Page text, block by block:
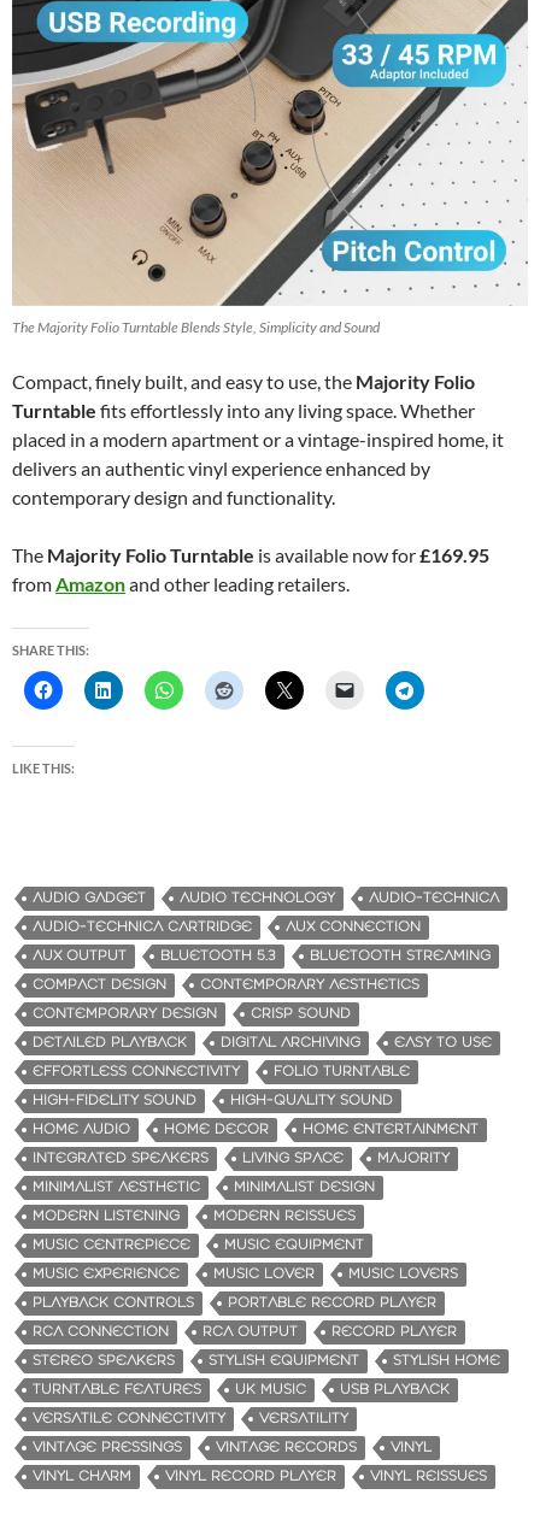
The Majority Folio Turntable Blends Style, Simplicity and Sound
Compact, finely built, and easy to use, the Majority Folio
Turntable fits effortlessly into any living space. Whether
placed in a modern apartment or a vintage-inspired home, it
delivers an authentic vinyl experience enhanced by
contemporary design and functionality.
The Majority Folio Turntable is available now for£169.95
fromAmazonand other leading retailers.
SHARE THIS:
LIKE THIS:
AUDIO GADGET AUDIO TECHNOLOGY
AUDIO-TECHNICA
AUDIO-TECHNICA CARTRIDGE
AUX CONNECTION
AUX OUTPUT
BLUETOOTH 5.3
BLUETOOTH STREAMING
COMPACT DESIGN
CONTEMPORARY AESTHETICS
CONTEMPORARY DESIGN
CRISP SOUND
DETAILED PLAYBACK
DIGITAL ARCHIVING
EASY TO USE
EFFORTLESS CONNECTIVITY
FOLIO TURNTABLE
HIGH-FIDELITY SOUND
HIGH-QUALITY SOUND
HOME AUDIO
HOME DECOR
HOME ENTERTAINMENT
INTEGRATED SPEAKERS
LIVING SPACE
MAJORITY
MINIMALIST AESTHETIC
MINIMALIST DESIGN
MODERN LISTENING
MODERN REISSUES
MUSIC CENTREPIECE
MUSIC EQUIPMENT
MUSIC EXPERIENCE
MUSIC LOVER
MUSIC LOVERS
PLAYBACK CONTROLS
PORTABLE RECORD PLAYER
RCA CONNECTION
RCA OUTPUT
RECORD PLAYER
STEREO SPEAKERS
STYLISH EQUIPMENT
STYLISH HOME
TURNTABLE FEATURES
UK MUSIC
USB PLAYBACK
VERSATILE CONNECTIVITY
VERSATILITY
VINTAGE PRESSINGS
VINTAGE RECORDS
VINYL
VINYL CHARM
VINYL RECORD PLAYER VINYL REISSUES